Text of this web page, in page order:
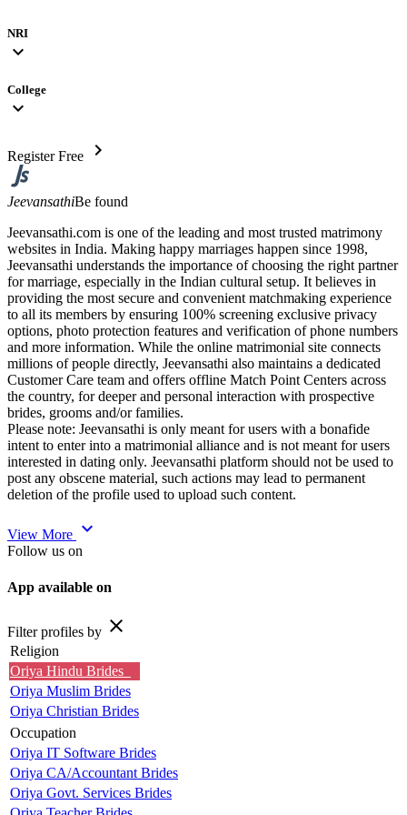
NRI
expand_more
College
expand_more
Register Free chevron_right
JeevansathiBe found
Jeevansathi.com is one of the leading and most trusted matrimony
websites in India. Making happy marriages happen since 1998,
Jeevansathi understands the importance of choosing the right partner
for marriage, especially in the Indian cultural setup. It believes in
providing the most secure and convenient matchmaking experience
to all its members by ensuring 100% screening exclusive privacy
options, photo protection features and verification of phone numbers
and more information. While the online matrimonial site connects
millions of people directly, Jeevansathi also maintains a dedicated
Customer Care team and offers offline Match Point Centers across
the country, for deeper and personal interaction with prospective
brides, grooms and/or families.
Please note: Jeevansathi is only meant for users with a bonafide
intent to enter into a matrimonial alliance and is not meant for users
interested in dating only. Jeevansathi platform should not be used to
post any obscene material, such actions may lead to permanent
deletion of the profile used to upload such content.
View More expand_more
Follow us on
App available on
Filter profiles by close
Religion
Oriya Hindu Brides
Oriya Muslim Brides
Oriya Christian Brides
Occupation
Oriya IT Software Brides
Oriya CA/Accountant Brides
Oriya Govt. Services Brides